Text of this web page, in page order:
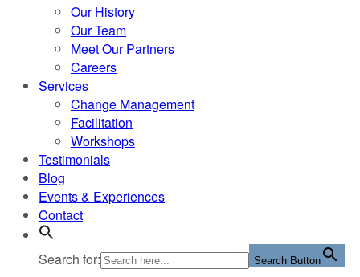
Our History
Our Team
Meet Our Partners
Careers
Services
Change Management
Facilitation
Workshops
Testimonials
Blog
Events & Experiences
Contact
Search for: Search Button